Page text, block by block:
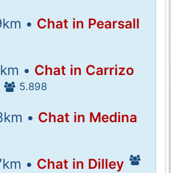
• Chat in Pearsall
• Chat in Carrizo
5.898
• Chat in Medina
• Chat in Dilley